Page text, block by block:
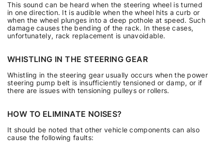
This sound can be heard when the steering wheel is turned
in one direction. It is audible when the wheel hits a curb or
when the wheel plunges into a deep pothole at speed. Such
damage causes the bending of the rack. In these cases,
unfortunately, rack replacement is unavoidable.
WHISTLING IN THE STEERING GEAR
Whistling in the steering gear usually occurs when the power
steering pump belt is insufficiently tensioned or damp, or if
there are issues with tensioning pulleys or rollers.
HOW TO ELIMINATE NOISES?
It should be noted that other vehicle components can also
cause the following faults: